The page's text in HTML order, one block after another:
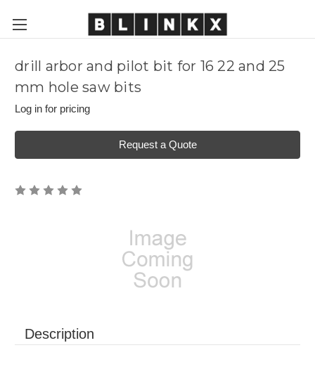
drill arbor and pilot bit for 16 22 and 25
mm hole saw bits
Log in for pricing
Request a Quote
Description